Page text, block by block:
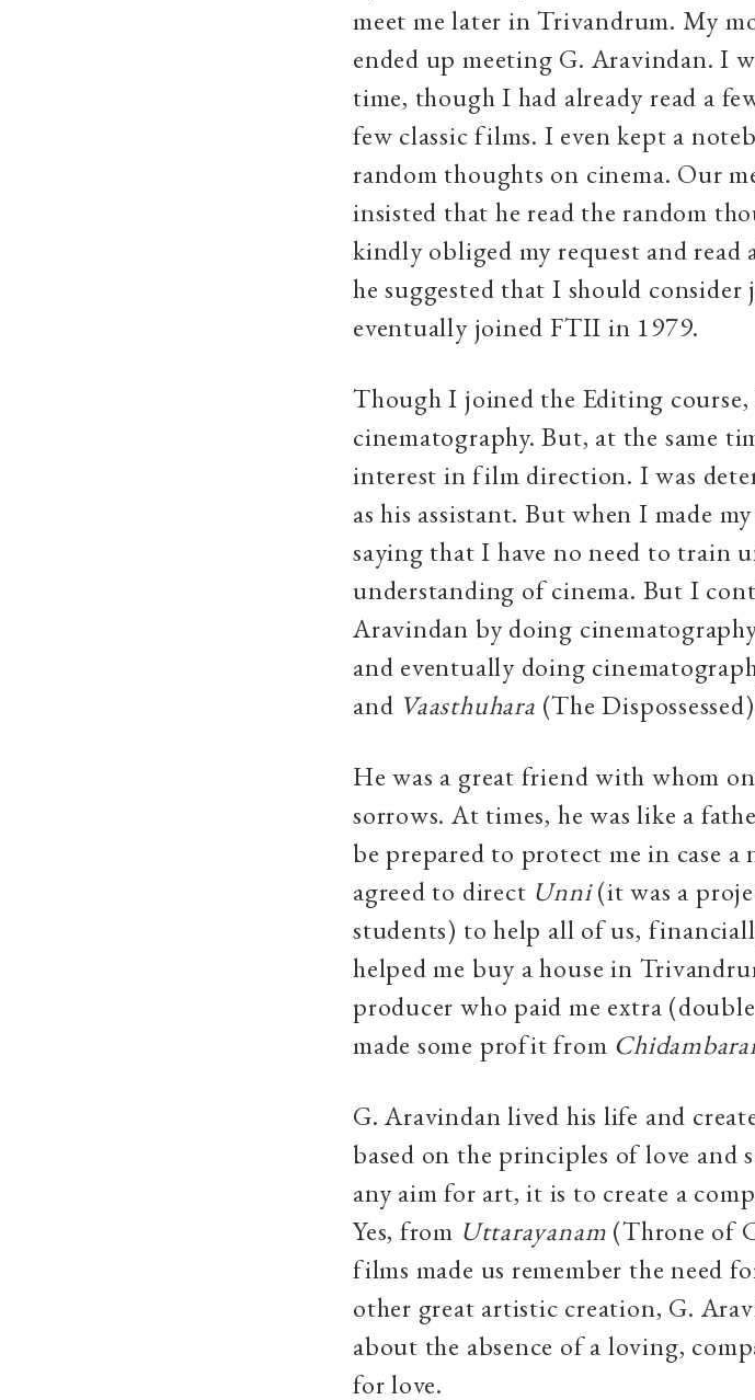
meet me later in Trivandrum. My
ended up meeting G. Aravindan. I
time, though I had already read a
few classic films. I even kept a
random thoughts on cinema. Our
insisted that he read the random
kindly obliged my request and
he suggested that I should
eventually joined FTII in 1979.
Though I joined the Editing
cinematography. But, at the same
interest in film direction. I was
as his assistant. But when I made
saying that I have no need to train
understanding of cinema. But I
Aravindan by doing
and eventually doing
and Vaasthuhara (The
He was a great friend with whom
sorrows. At times, he was like a
be prepared to protect me in case a
agreed to direct Unni(it was a
students) to help all of us,
helped me buy a house in
producer who paid me extra
made some profit from
G. Aravindan lived his life and
based on the principles of love and
any aim for art, it is to create a
Yes, from Uttarayanam (Throne of
films made us remember the need
other great artistic creation, G.
about the absence of a loving,
for love.